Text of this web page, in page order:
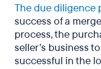
The due diligence
success of a
process, the
seller’s business
successful in the